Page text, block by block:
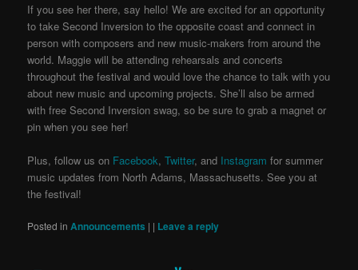
If you see her there, say hello! We are excited for an opportunity
to take Second Inversion to the opposite coast and connect in
person with composers and new music-makers from around the
world. Maggie will be attending rehearsals and concerts
throughout the festival and would love the chance to talk with you
about new music and upcoming projects. She’ll also be armed
with free Second Inversion swag, so be sure to grab a magnet or
pin when you see her!
Plus, follow us on Facebook,Twitter, and Instagram for summer
music updates from North Adams, Massachusetts.See you at
the festival!
Posted in Announcements | | Leave a reply